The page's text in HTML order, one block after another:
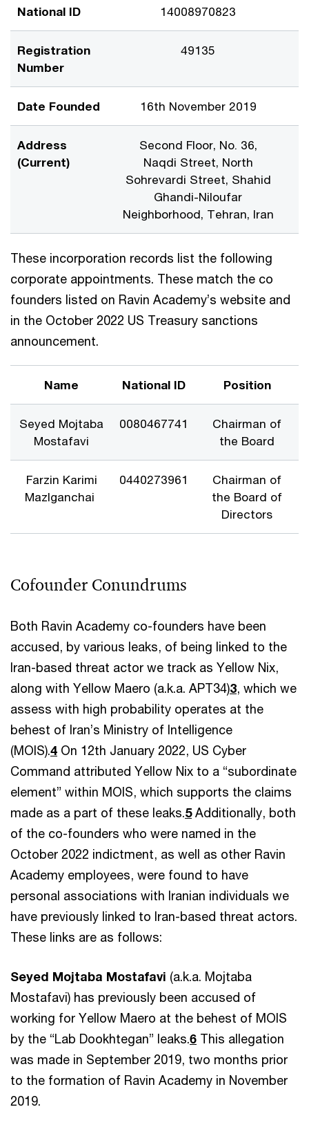
National ID 14008970823
Registration
Number
49135
Date Founded 16th November 2019
Address
(Current)
Second Floor, No. 36,
Naqdi Street, North
Sohrevardi Street, Shahid
Ghandi-Niloufar
Neighborhood, Tehran, Iran
These incorporation records list the following
corporate appointments. These match the co
founders listed on Ravin Academy’s website and
in the October 2022 US Treasury sanctions
announcement.
Name National ID Position
Seyed Mojtaba
Mostafavi
0080467741
Chairman of
the Board
Farzin Karimi
Mazlganchai
0440273961
Chairman of
the Board of
Directors
Cofounder Conundrums
Both Ravin Academy co-founders have been
accused, by various leaks, of being linked to the
Iran-based threat actor we track as Yellow Nix,
along with Yellow Maero (a.k.a. APT34)3, which we
assess with high probability operates at the
behest of Iran’s Ministry of Intelligence
(MOIS).4 On 12th January 2022, US Cyber
Command attributed Yellow Nix to a “subordinate
element” within MOIS, which supports the claims
made as a part of these leaks.5Additionally, both
of the co-founders who were named in the
October 2022 indictment, as well as other Ravin
Academy employees, were found to have
personal associations with Iranian individuals we
have previously linked to Iran-based threat actors.
These links are as follows:
Seyed Mojtaba Mostafavi (a.k.a. Mojtaba
Mostafavi) has previously been accused of
working for Yellow Maero at the behest of MOIS
by the “Lab Dookhtegan” leaks.6 This allegation
was made in September 2019, two months prior
to the formation of Ravin Academy in November
2019.